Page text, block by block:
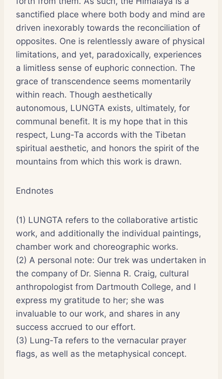
sanctified place where both body and mind are
driven inexorably towards the reconciliation of
opposites. One is relentlessly aware of physical
limitations, and yet, paradoxically, experiences
a limitless sense of euphoric connection. The
grace of transcendence seems momentarily
within reach. Though aesthetically
autonomous, LUNGTA exists, ultimately, for
communal benefit. It is my hope that in this
respect, Lung-Ta accords with the Tibetan
spiritual aesthetic, and honors the spirit of the
mountains from which this work is drawn.
Endnotes
(1) LUNGTA refers to the collaborative artistic
work, and additionally the individual paintings,
chamber work and choreographic works.
(2) A personal note: Our trek was undertaken in
the company of Dr. Sienna R. Craig, cultural
anthropologist from Dartmouth College, and I
express my gratitude to her; she was
invaluable to our work, and shares in any
success accrued to our effort.
(3) Lung-Ta refers to the vernacular prayer
flags, as well as the metaphysical concept.